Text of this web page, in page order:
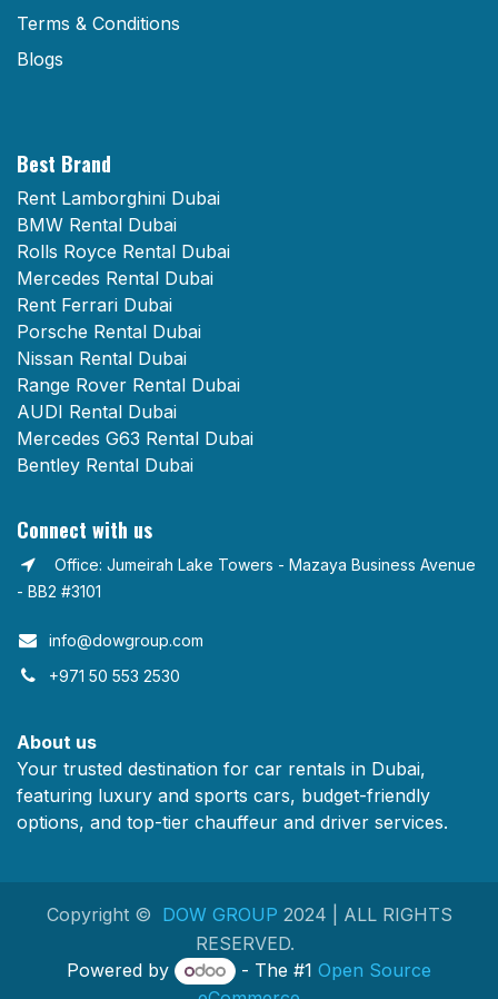
Terms & Conditions
Blogs
Best Brand
Rent Lamborghini Dubai
BMW Rental Dubai
Rolls Royce Rental Dubai
Mercedes Rental Dubai
Rent Ferrari Dubai
Porsche Rental Dubai
Nissan Rental Dubai
Range Rover Rental Dubai
AUDI Rental Dubai
Mercedes G63 Rental Dubai
Bentley Rental Dubai
Connect with us
Office: Jumeirah Lake Towers - Mazaya Business Avenue
- BB2 #3101
info@dowgroup.com​
+971 50 553 2530
About us
Your trusted destination for car rentals in Dubai,
featuring luxury and sports cars, budget-friendly
options, and top-tier chauffeur and driver services.
Copyright © DOW GROUP 2024 | ALL RIGHTS
RESERVED.
Powered by
- The #1 Open Source